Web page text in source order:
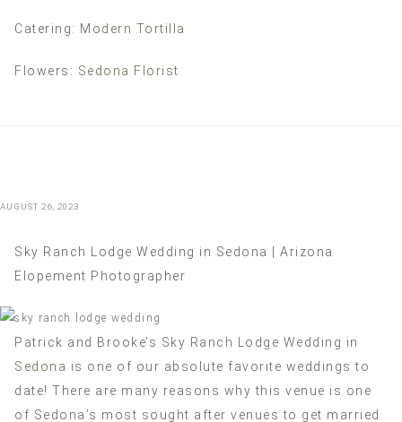
Catering: Modern Tortilla
Flowers: Sedona Florist
AUGUST 26, 2023
Sky Ranch Lodge Wedding in Sedona | Arizona
Elopement Photographer
Patrick and Brooke’s Sky Ranch Lodge Wedding in
Sedona is one of our absolute favorite weddings to
date! There are many reasons why this venue is one
of Sedona’s most sought after venues to get married.